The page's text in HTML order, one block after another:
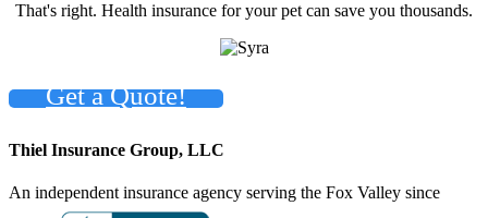
That's right. Health insurance for your pet can save you thousands.
Get a Quote!
Thiel Insurance Group, LLC
An independent insurance agency serving the Fox Valley since